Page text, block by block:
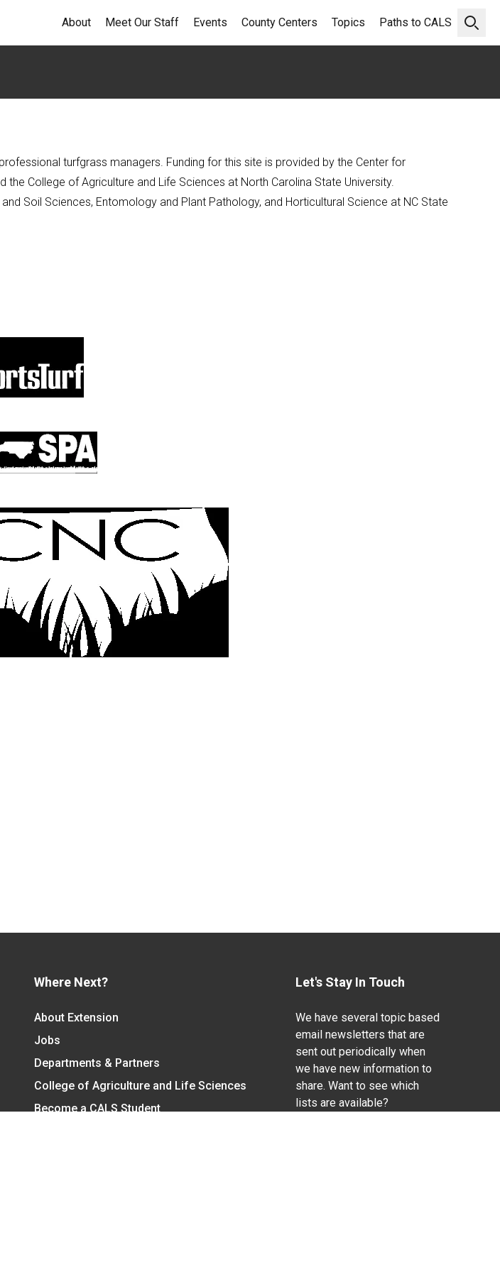
Open
About Meet Our Staff Events County Centers Topics Paths to CALS
turfgrass managers. Funding for this site is provided by the Center for
College of Agriculture and Life Sciences at North Carolina State University.
Soil Sciences, Entomology and Plant Pathology, and Horticultural Science at NC State
Where Next?
About Extension
Jobs
Departments & Partners
College of Agriculture and Life Sciences
Become a CALS Student
Let's Stay In Touch
We have several topic based
email newsletters that are
sent out periodically when
we have new information to
share. Want to see which
lists are available?